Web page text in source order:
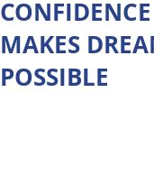
MAKES
POSSIBLE